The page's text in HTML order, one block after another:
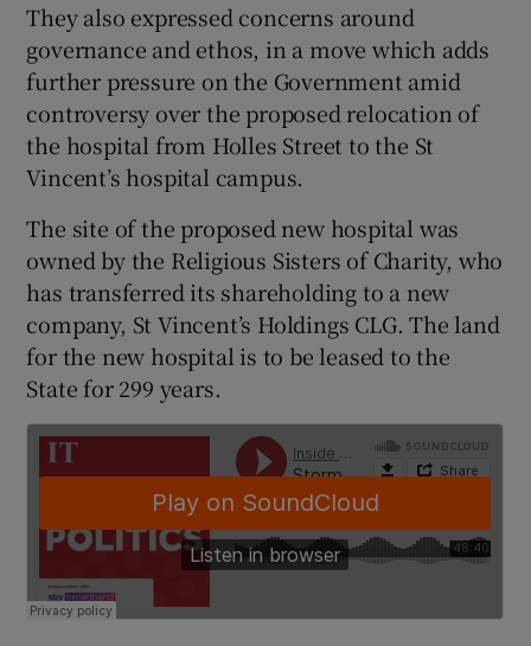
They also expressed concerns around
governance and ethos, in a move which adds
further pressure on the Government amid
controversy over the proposed relocation of
the hospital from Holles Street to the St
Vincent’s hospital campus.
The site of the proposed new hospital was
owned by the Religious Sisters of Charity, who
has transferred its shareholding to a new
company, St Vincent’s Holdings CLG. The land
for the new hospital is to be leased to the
State for 299 years.